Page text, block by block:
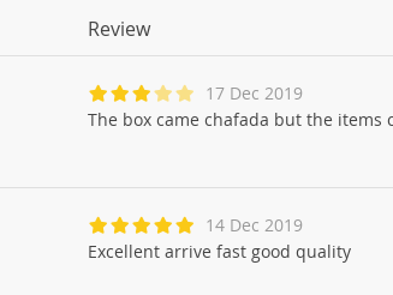
Review
17 Dec 2019
The box came chafada but the
14 Dec 2019
Excellent arrive fast good quality